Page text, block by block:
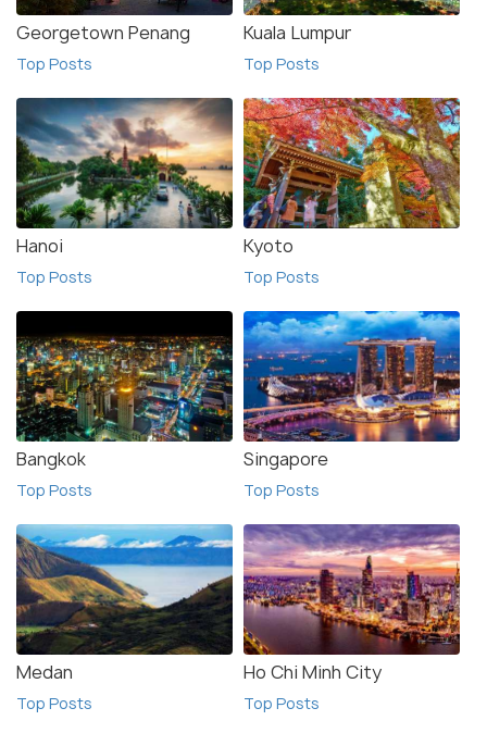
Georgetown Penang
Top Posts
Kuala Lumpur
Top Posts
Hanoi
Top Posts
Kyoto
Top Posts
Bangkok
Top Posts
Singapore
Top Posts
Medan
Top Posts
Ho Chi Minh City
Top Posts